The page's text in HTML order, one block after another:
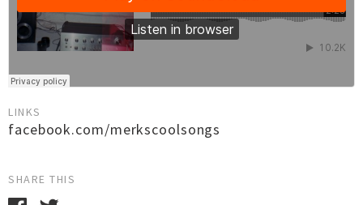
LINKS
facebook.com/merkscoolsongs
SHARE THIS